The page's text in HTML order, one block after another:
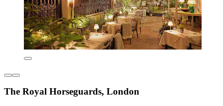
The Royal Horseguards, London